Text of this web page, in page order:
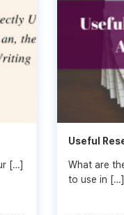
[…]
Useful
What are
to use in […]